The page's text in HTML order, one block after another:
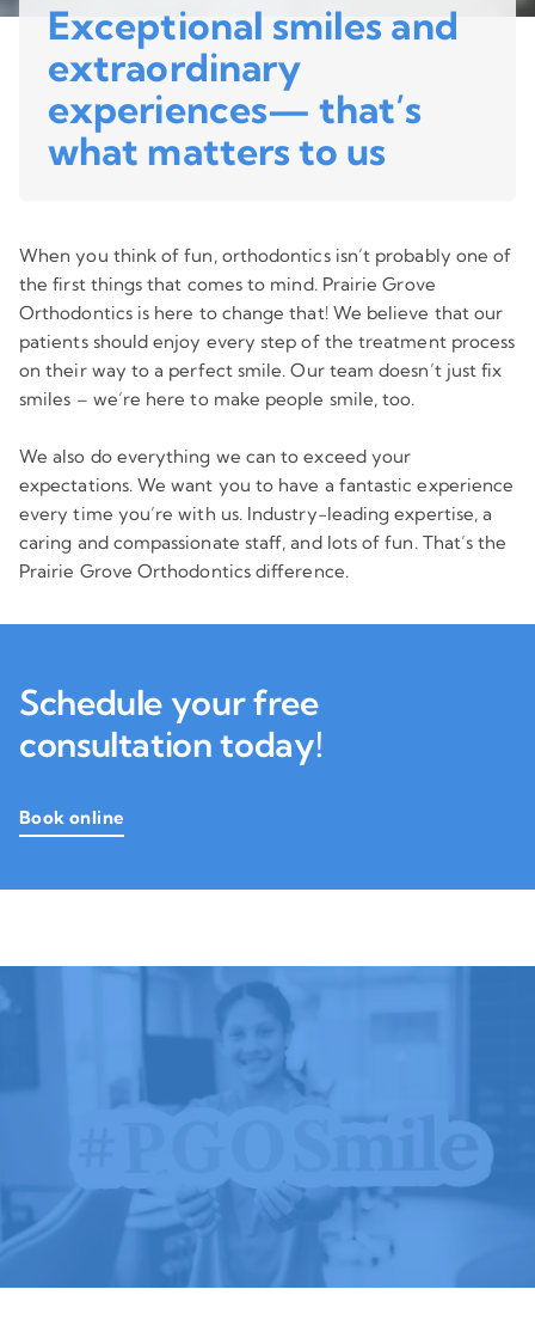
Exceptional smiles and
extraordinary
experiences— that’s
what matters to us
When you think of fun, orthodontics isn’t probably one of
the first things that comes to mind. Prairie Grove
Orthodontics is here to change that! We believe that our
patients should enjoy every step of the treatment process
on their way to a perfect smile. Our team doesn’t just fix
smiles – we’re here to make people smile, too.
We also do everything we can to exceed your
expectations. We want you to have a fantastic experience
every time you’re with us. Industry-leading expertise, a
caring and compassionate staff, and lots of fun. That’s the
Prairie Grove Orthodontics difference.
Schedule your free
consultation today!
Book online